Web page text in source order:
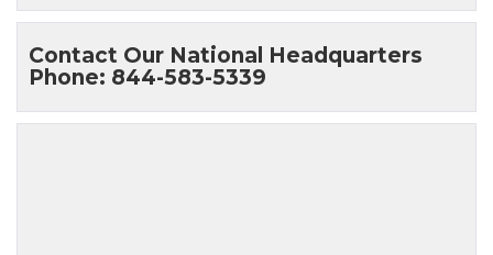
Contact Our National Headquarters
Phone: 844-583-5339